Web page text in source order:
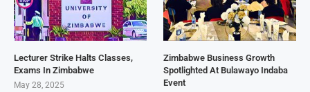
Lecturer Strike Halts Classes,
Exams In Zimbabwe
May 28, 2025
Zimbabwe Business Growth
Spotlighted At Bulawayo Indaba
Event